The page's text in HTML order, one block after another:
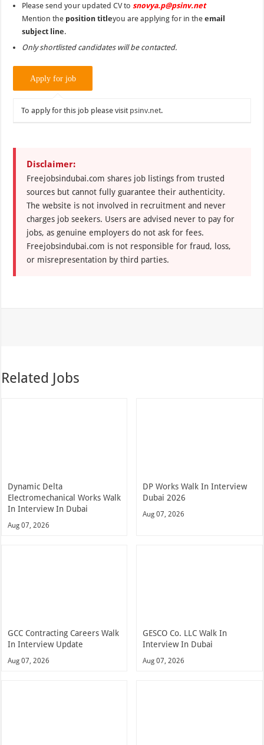
Please send your updated CV to snovya.p@psinv.net
Mention the position titleyou are applying for in theemail
subject line.
Only shortlisted candidates will be contacted.
To apply for this job please visit psinv.net.
Disclaimer:
Freejobsindubai.com shares job listings from trusted
sources but cannot fully guarantee their authenticity.
The website is not involved in recruitment and never
charges job seekers. Users are advised never to pay for
jobs, as genuine employers do not ask for fees.
Freejobsindubai.com is not responsible for fraud, loss,
or misrepresentation by third parties.
Related Jobs
Dynamic Delta
Electromechanical Works Walk
In Interview In Dubai
Aug 07, 2026
DP Works Walk In Interview
Dubai 2026
Aug 07, 2026
GCC Contracting Careers Walk
In Interview Update
Aug 07, 2026
GESCO Co. LLC Walk In
Interview In Dubai
Aug 07, 2026